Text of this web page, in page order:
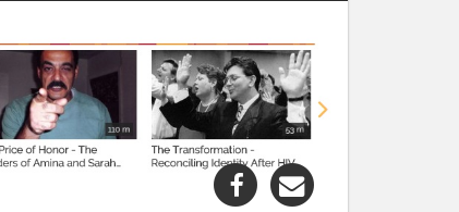
Share
"New